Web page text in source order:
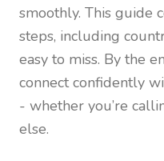
smoothly. This guide
steps, including
easy to miss. By the
connect confidently
- whether you’re
else.